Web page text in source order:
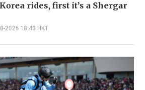
rides, first it’s a Shergar
2026 18:43 HKT